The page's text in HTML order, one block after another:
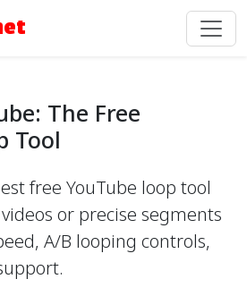
The Free
Tool
free YouTube loop tool
or precise segments
A/B looping controls,